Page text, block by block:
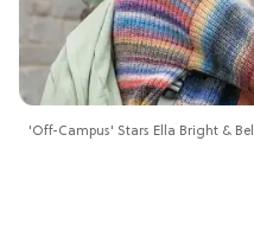
'Off-Campus' Stars Ella Bright &